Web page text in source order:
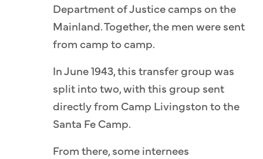
Department of Justice camps on the
Mainland. Together, the men were sent
from camp to camp.
In June 1943, this transfer group was
split into two, with this group sent
directly from Camp Livingston to the
Santa Fe Camp.
From there, some internees